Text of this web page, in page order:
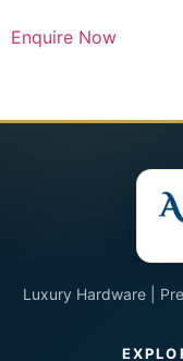
Enquire Now
Luxury Hardware |